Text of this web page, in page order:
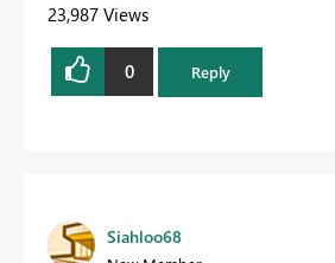
23,987 Views
0 Reply
Siahloo68